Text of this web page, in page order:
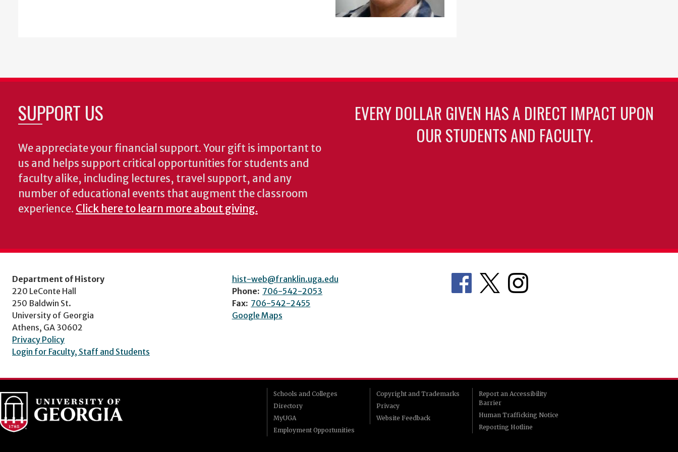
SUPPORT US
We appreciate your financial support. Your gift is important to
us and helps support critical opportunities for students and
faculty alike, including lectures, travel support, and any
number of educational events that augment the classroom
experience. Click here to learn more about giving.
EVERY DOLLAR GIVEN HAS A DIRECT IMPACT UPON
OUR STUDENTS AND FACULTY.
Department of History
220 LeConte Hall
250 Baldwin St.
University of Georgia
Athens, GA 30602
Privacy Policy
Login for Faculty, Staff and Students
hist-web@franklin.uga.edu
Phone: 706-542-2053
Fax: 706-542-2455
Google Maps
Schools and Colleges
Directory
MyUGA
Employment Opportunities
Copyright and Trademarks
Privacy
Website Feedback
Report an Accessibility
Barrier
Human Trafficking Notice
Reporting Hotline